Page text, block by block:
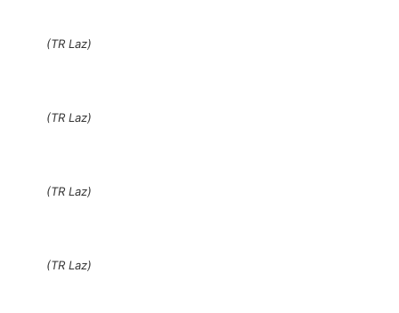
(TR Laz)
(TR Laz)
(TR Laz)
(TR Laz)